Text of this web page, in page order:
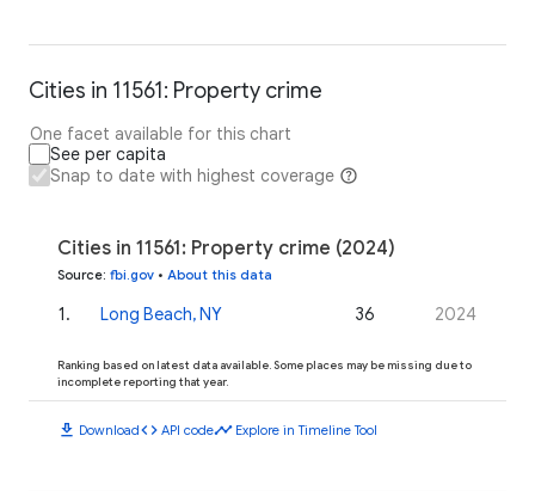
Cities in 11561: Property crime
One facet available for this chart
See per capita
Snap to date with highest coverage
Cities in 11561: Property crime (2024)
Source: fbi.gov • About this data
1 . Long Beach, NY 36 2024
Ranking based on latest data available. Some places may be missing due to
incomplete reporting that year.
download Downloadcode API codetimeline Explore in Timeline Tool